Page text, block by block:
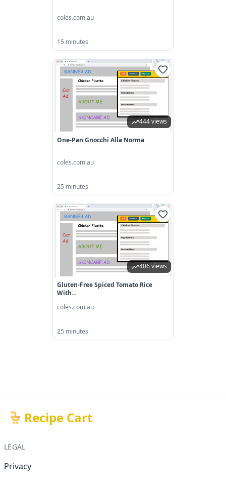
coles.com.au
15 minutes
444 views
One-Pan Gnocchi Alla Norma
coles.com.au
25 minutes
406 views
Gluten-Free Spiced Tomato Rice
With...
coles.com.au
25 minutes
Recipe Cart
LEGAL
Privacy